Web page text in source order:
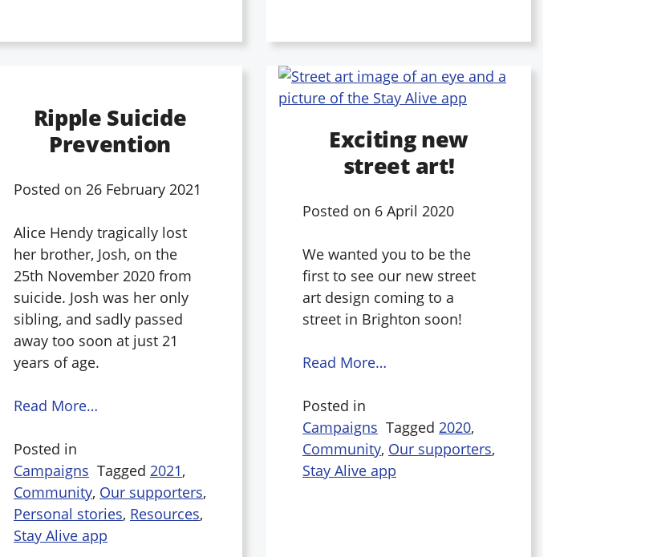
Ripple Suicide
Prevention
Posted on 26 February 2021
Alice Hendy tragically lost
her brother, Josh, on the
25th November 2020 from
suicide. Josh was her only
sibling, and sadly passed
away too soon at just 21
years of age.
Read More…
Posted in
Campaigns Tagged 2021,
Community, Our supporters,
Personal stories, Resources,
Stay Alive app
Exciting new
street art!
Posted on 6 April 2020
We wanted you to be the
first to see our new street
art design coming to a
street in Brighton soon!
Read More…
Posted in
Campaigns Tagged 2020,
Community, Our supporters,
Stay Alive app